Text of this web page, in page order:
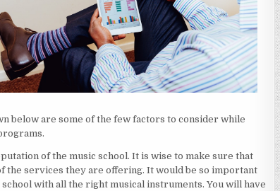
below are some of the few factors to consider while
of the music school. It is wise to make sure that
the services they are offering. It would be so important
with all the right musical instruments. You will have